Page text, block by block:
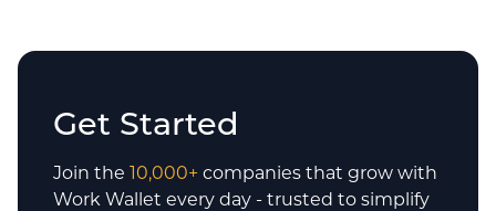
Get Started
Join the 10,000+ companies that grow with
Work Wallet every day - trusted to simplify